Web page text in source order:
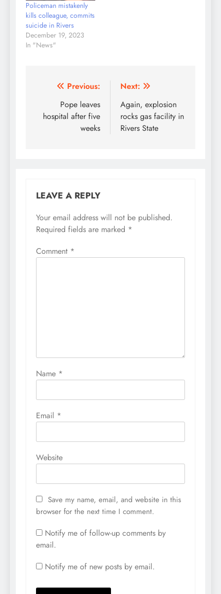
Policeman mistakenly
kills colleague, commits
suicide in Rivers
December 19, 2023
In "News"
Post
navigation
Previous:
Pope leaves
hospital after five
weeks
Next:
Again, explosion
rocks gas facility in
Rivers State
LEAVE A REPLY
Your email address will not be published.
Required fields are marked *
Comment *
Name *
Email *
Website
Save my name, email, and website in this
browser for the next time I comment.
Notify me of follow-up comments by
email.
Notify me of new posts by email.